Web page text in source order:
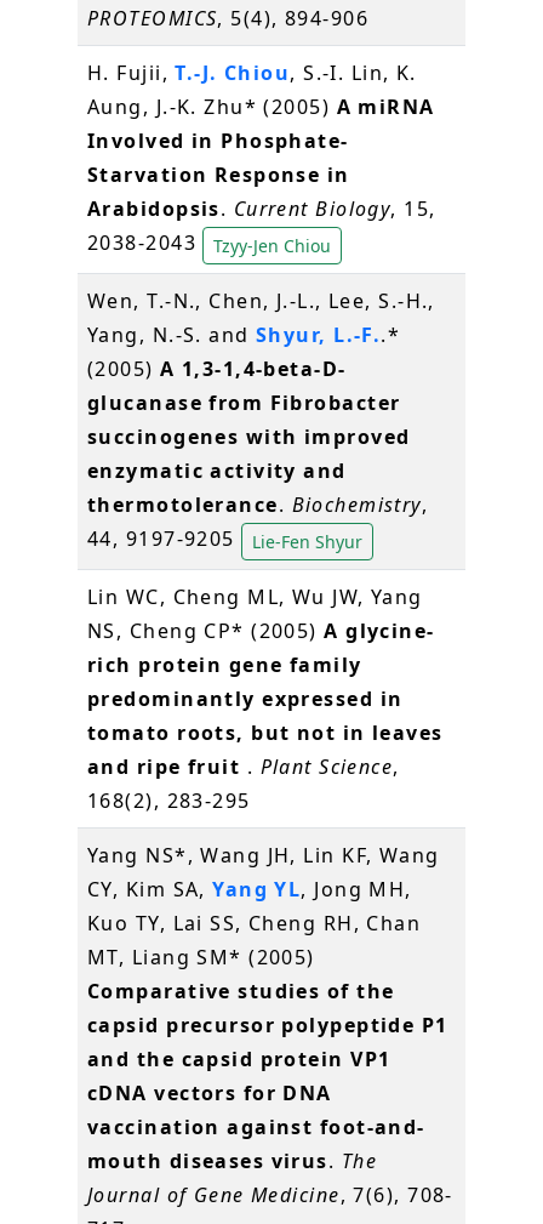
PROTEOMICS, 5(4), 894-906
H. Fujii,T.-J. Chiou, S.-I. Lin, K.
Aung, J.-K. Zhu* (2005) A miRNA
Involved in Phosphate-
Starvation Response in
Arabidopsis. Current Biology, 15,
2038-2043
Tzyy-Jen Chiou
Wen, T.-N., Chen, J.-L., Lee, S.-H.,
Yang, N.-S. andShyur, L.-F..*
(2005)A 1,3-1,4-beta-D-
glucanase from Fibrobacter
succinogenes with improved
enzymatic activity and
thermotolerance. Biochemistry,
44, 9197-9205
Lie-Fen Shyur
Lin WC, Cheng ML, Wu JW, Yang
NS, Cheng CP* (2005)A glycine-
rich protein gene family
predominantly expressed in
tomato roots, but not in leaves
and ripe fruit . Plant Science,
168(2), 283-295
Yang NS*, Wang JH, Lin KF, Wang
CY, Kim SA,Yang YL, Jong MH,
Kuo TY, Lai SS, Cheng RH, Chan
MT, Liang SM* (2005)
Comparative studies of the
capsid precursor polypeptide P1
and the capsid protein VP1
cDNA vectors for DNA
vaccination against foot-and-
mouth diseases virus. The
Journal of Gene Medicine, 7(6), 708-